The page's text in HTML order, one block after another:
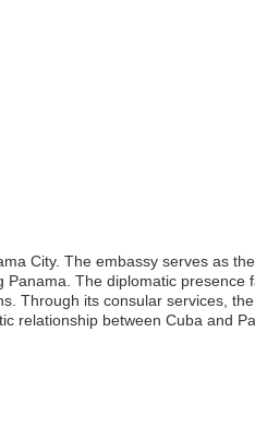
City. The embassy serves as
The diplomatic presence
Through its consular services,
relationship between Cuba and